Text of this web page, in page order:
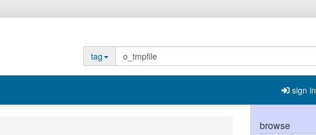
tag
sign in
browse